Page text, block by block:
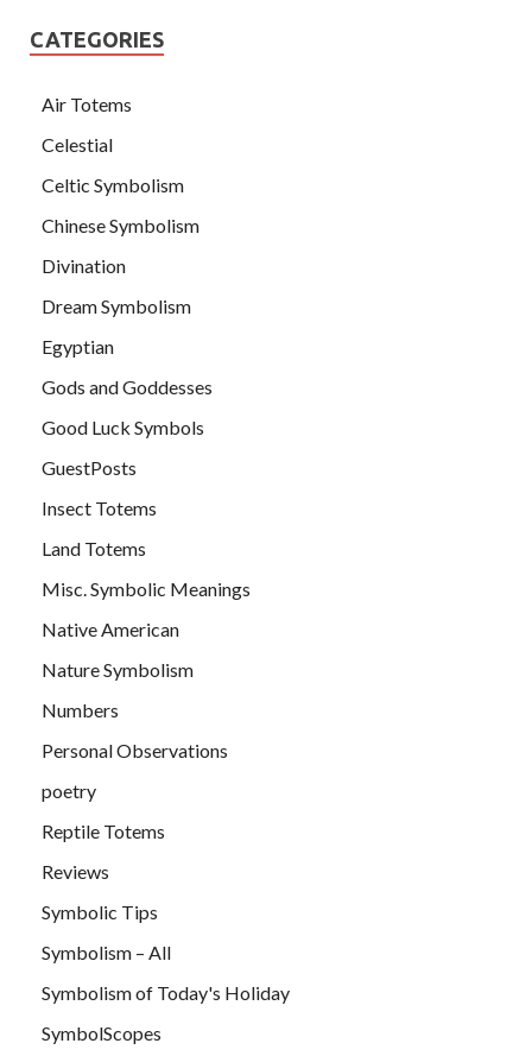
CATEGORIES
Air Totems
Celestial
Celtic Symbolism
Chinese Symbolism
Divination
Dream Symbolism
Egyptian
Gods and Goddesses
Good Luck Symbols
GuestPosts
Insect Totems
Land Totems
Misc. Symbolic Meanings
Native American
Nature Symbolism
Numbers
Personal Observations
poetry
Reptile Totems
Reviews
Symbolic Tips
Symbolism – All
Symbolism of Today's Holiday
SymbolScopes